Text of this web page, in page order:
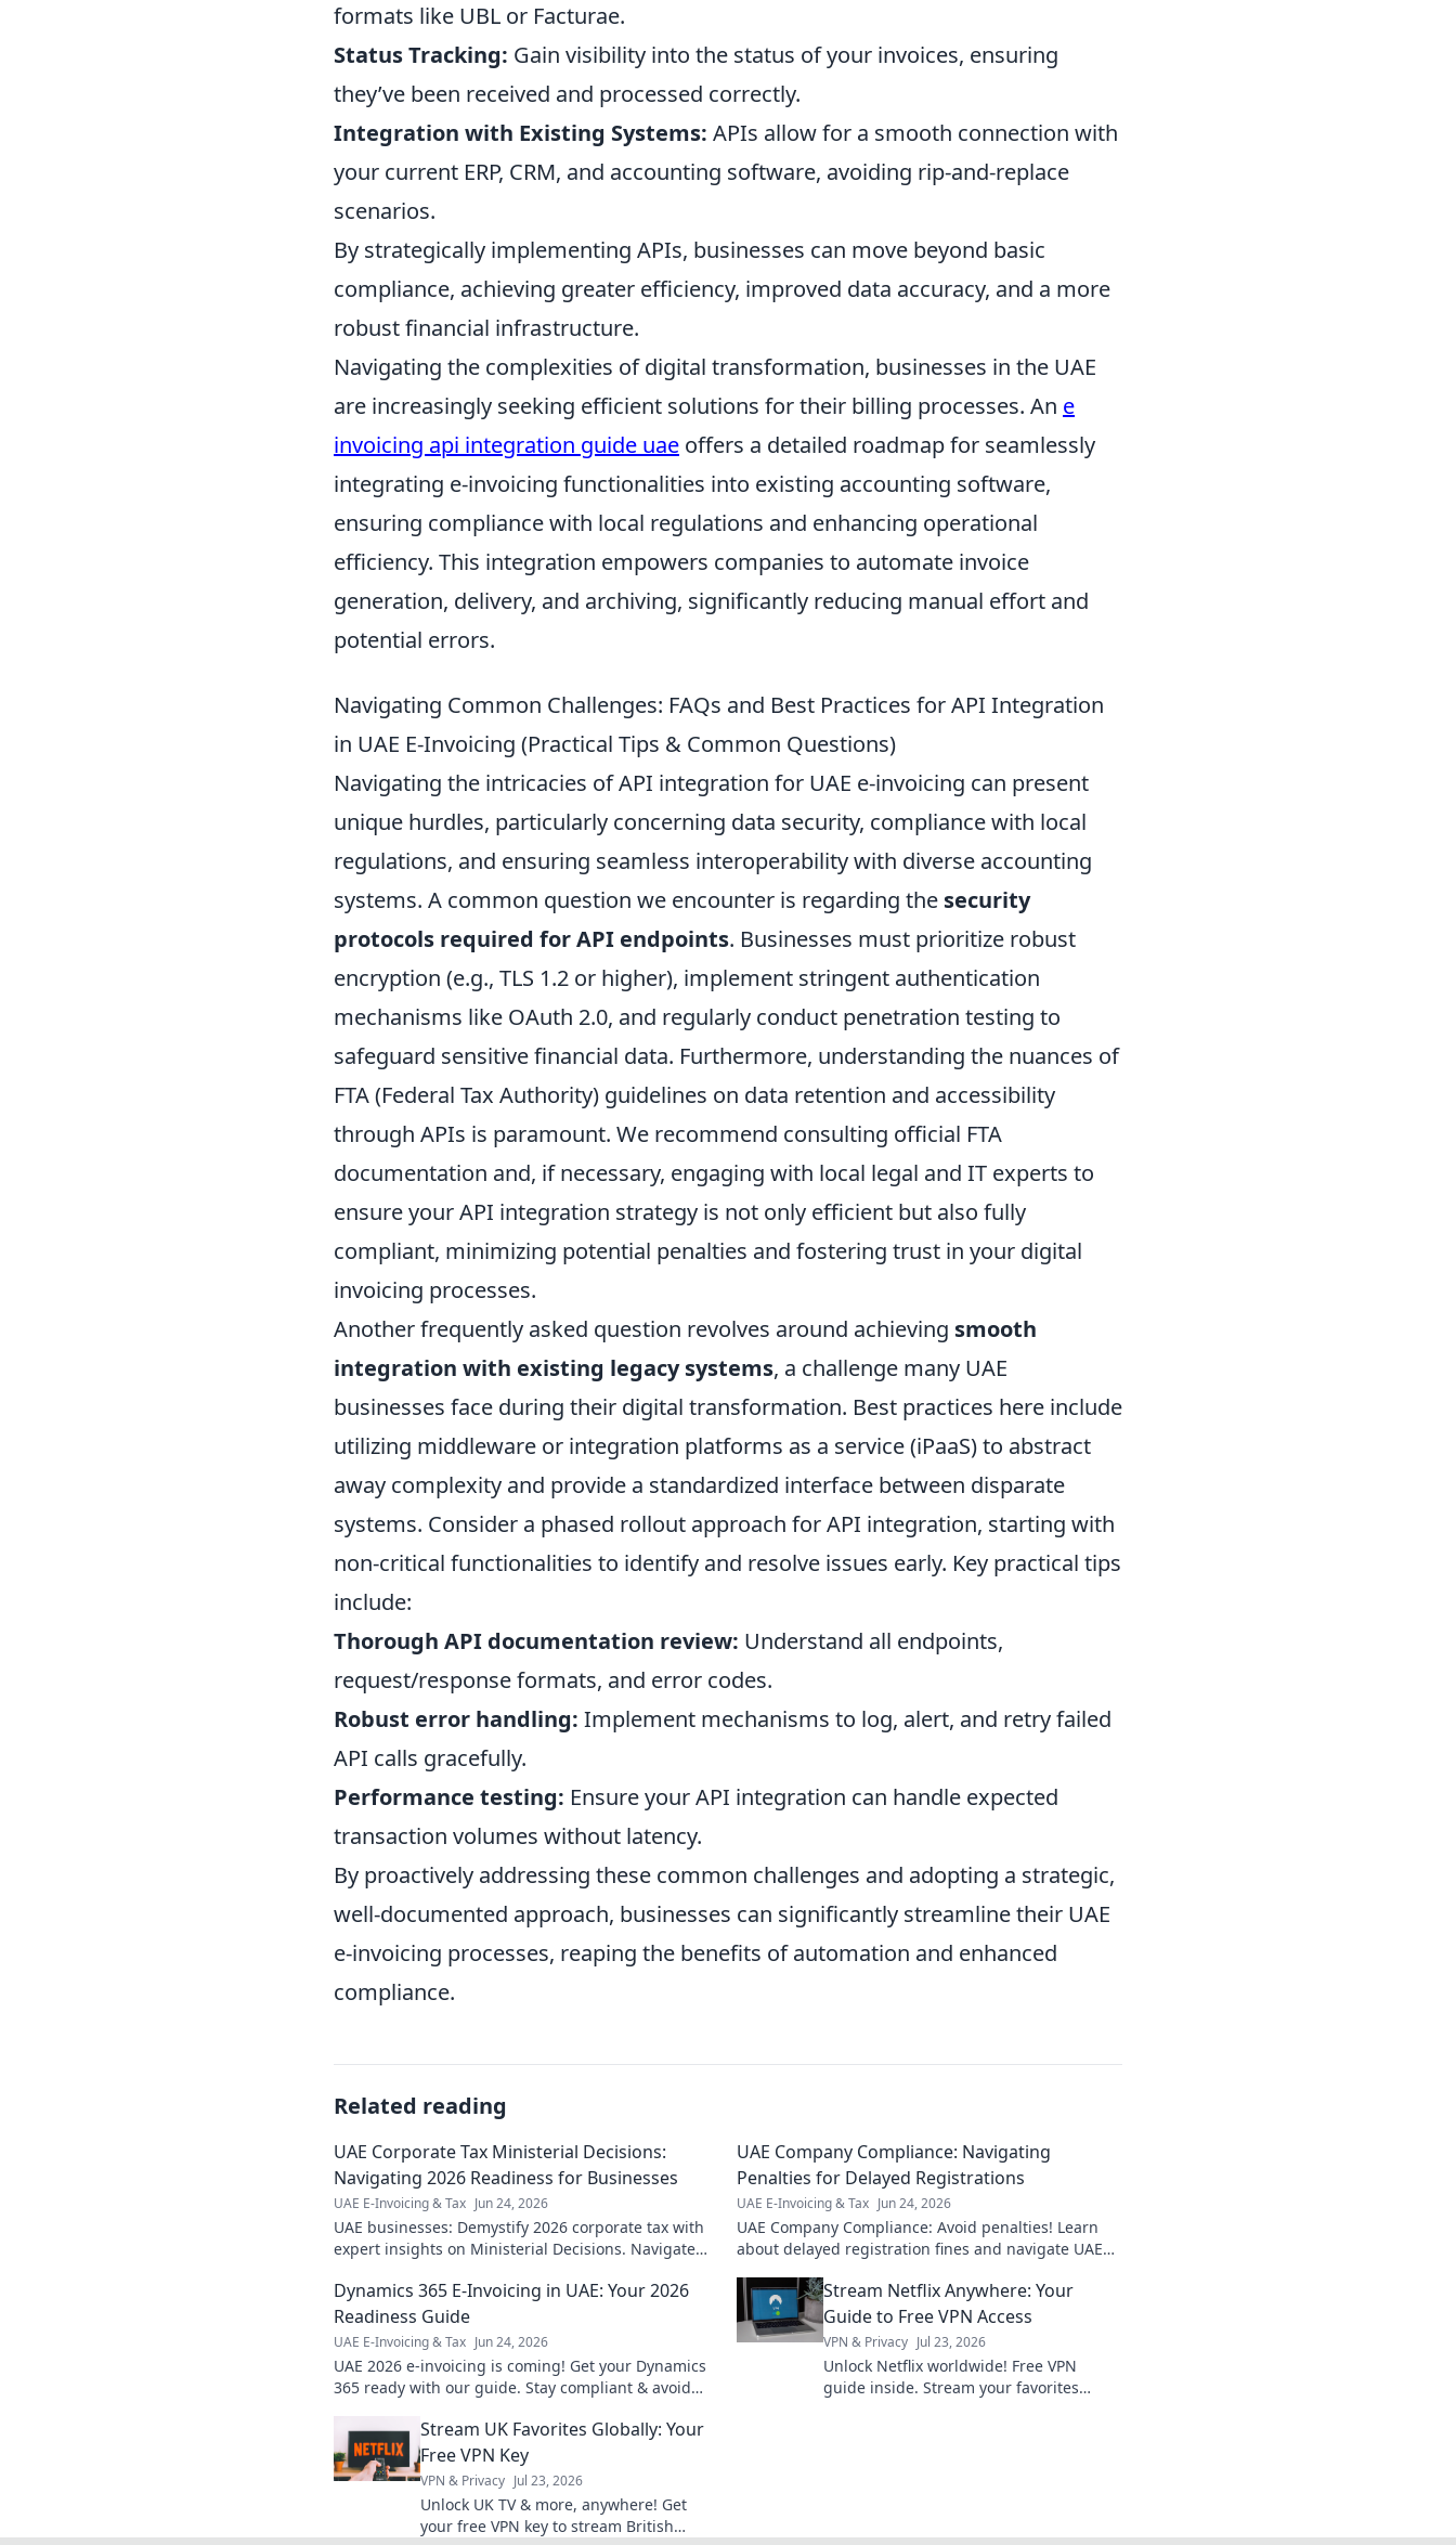
formats like UBL or Facturae.
Status Tracking: Gain visibility into the status of your invoices, ensuring
they’ve been received and processed correctly.
Integration with Existing Systems: APIs allow for a smooth connection with
your current ERP, CRM, and accounting software, avoiding rip-and-replace
scenarios.
By strategically implementing APIs, businesses can move beyond basic
compliance, achieving greater efficiency, improved data accuracy, and a more
robust financial infrastructure.
Navigating the complexities of digital transformation, businesses in the UAE
are increasingly seeking efficient solutions for their billing processes. An e
invoicing api integration guide uae offers a detailed roadmap for seamlessly
integrating e-invoicing functionalities into existing accounting software,
ensuring compliance with local regulations and enhancing operational
efficiency. This integration empowers companies to automate invoice
generation, delivery, and archiving, significantly reducing manual effort and
potential errors.
Navigating Common Challenges: FAQs and Best Practices for API Integration
in UAE E-Invoicing (Practical Tips & Common Questions)
Navigating the intricacies of API integration for UAE e-invoicing can present
unique hurdles, particularly concerning data security, compliance with local
regulations, and ensuring seamless interoperability with diverse accounting
systems. A common question we encounter is regarding the security
protocols required for API endpoints. Businesses must prioritize robust
encryption (e.g., TLS 1.2 or higher), implement stringent authentication
mechanisms like OAuth 2.0, and regularly conduct penetration testing to
safeguard sensitive financial data. Furthermore, understanding the nuances of
FTA (Federal Tax Authority) guidelines on data retention and accessibility
through APIs is paramount. We recommend consulting official FTA
documentation and, if necessary, engaging with local legal and IT experts to
ensure your API integration strategy is not only efficient but also fully
compliant, minimizing potential penalties and fostering trust in your digital
invoicing processes.
Another frequently asked question revolves around achieving smooth
integration with existing legacy systems, a challenge many UAE
businesses face during their digital transformation. Best practices here include
utilizing middleware or integration platforms as a service (iPaaS) to abstract
away complexity and provide a standardized interface between disparate
systems. Consider a phased rollout approach for API integration, starting with
non-critical functionalities to identify and resolve issues early. Key practical tips
include:
Thorough API documentation review: Understand all endpoints,
request/response formats, and error codes.
Robust error handling: Implement mechanisms to log, alert, and retry failed
API calls gracefully.
Performance testing: Ensure your API integration can handle expected
transaction volumes without latency.
By proactively addressing these common challenges and adopting a strategic,
well-documented approach, businesses can significantly streamline their UAE
e-invoicing processes, reaping the benefits of automation and enhanced
compliance.
Related reading
UAE Corporate Tax Ministerial Decisions:
Navigating 2026 Readiness for Businesses
UAE E-Invoicing & Tax Jun 24, 2026
UAE businesses: Demystify 2026 corporate tax with
expert insights on Ministerial Decisions. Navigate
UAE Company Compliance: Navigating
Penalties for Delayed Registrations
UAE E-Invoicing & Tax Jun 24, 2026
UAE Company Compliance: Avoid penalties! Learn
about delayed registration fines and navigate UAE
Dynamics 365 E-Invoicing in UAE: Your 2026
Readiness Guide
UAE E-Invoicing & Tax Jun 24, 2026
UAE 2026 e-invoicing is coming! Get your Dynamics
365 ready with our guide. Stay compliant & avoid
Stream Netflix Anywhere: Your
Guide to Free VPN Access
VPN & Privacy Jul 23, 2026
Unlock Netflix worldwide! Free VPN
guide inside. Stream your favorites
Stream UK Favorites Globally: Your
Free VPN Key
VPN & Privacy Jul 23, 2026
Unlock UK TV & more, anywhere! Get
your free VPN key to stream British